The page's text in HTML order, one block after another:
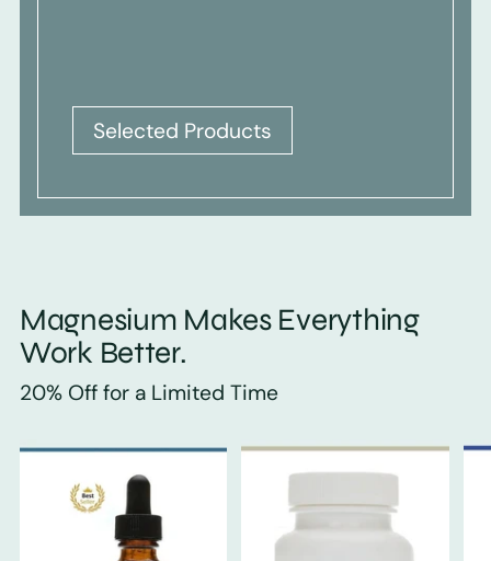
Selected Products
Magnesium Makes Everything
Work Better.
20% Off for a Limited Time